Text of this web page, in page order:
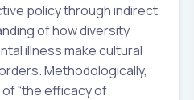
policy through indirect
of how diversity
illness make cultural
Methodologically,
“the efficacy of